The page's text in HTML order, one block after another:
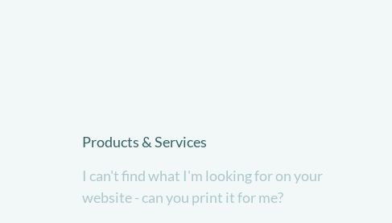
Products & Services
I can't find what I'm looking for on your
website - can you print it for me?